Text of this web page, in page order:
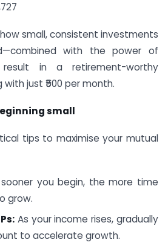
small, consistent investments
with the power of
result in a retirement-worthy
just ₹500 per month.
small
tips to maximise your mutual
sooner you begin, the more time
grow.
As your income rises, gradually
to accelerate growth.